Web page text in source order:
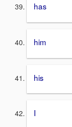
has
him
his
I